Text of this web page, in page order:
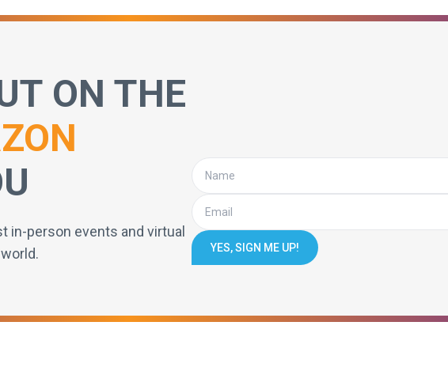
ON THE
in-person events and virtual
YES, SIGN ME UP!